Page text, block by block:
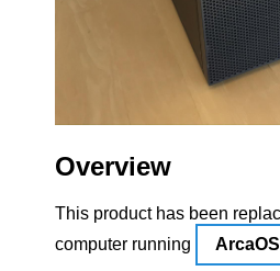
Overview
This product has been
computer running